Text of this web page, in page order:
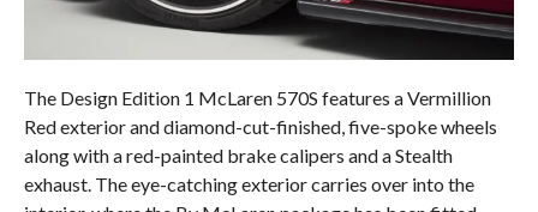
The Design Edition 1 McLaren 570S features a Vermillion
Red exterior and diamond-cut-finished, five-spoke wheels
along with a red-painted brake calipers and a Stealth
exhaust. The eye-catching exterior carries over into the